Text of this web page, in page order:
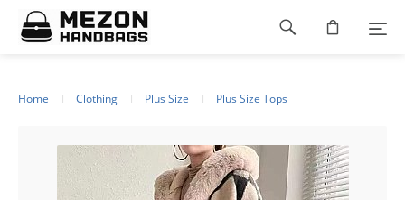
Please
note:
This
Home Clothing Plus Size Plus Size Tops
Footer